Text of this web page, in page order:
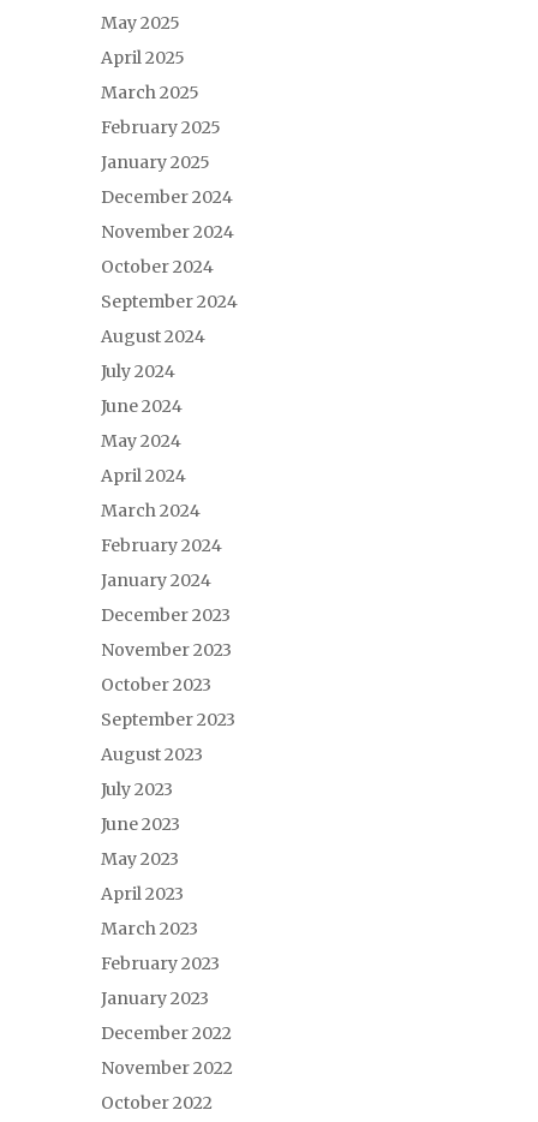
May 2025
April 2025
March 2025
February 2025
January 2025
December 2024
November 2024
October 2024
September 2024
August 2024
July 2024
June 2024
May 2024
April 2024
March 2024
February 2024
January 2024
December 2023
November 2023
October 2023
September 2023
August 2023
July 2023
June 2023
May 2023
April 2023
March 2023
February 2023
January 2023
December 2022
November 2022
October 2022